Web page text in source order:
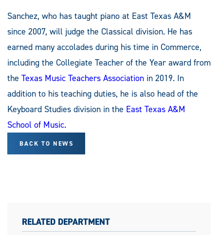
Sanchez, who has taught piano at East Texas A&M
since 2007, will judge the Classical division. He has
earned many accolades during his time in Commerce,
including the Collegiate Teacher of the Year award from
the Texas Music Teachers Association in 2019. In
addition to his teaching duties, he is also head of the
Keyboard Studies division in the East Texas A&M
School of Music.
BACK TO NEWS
RELATED DEPARTMENT